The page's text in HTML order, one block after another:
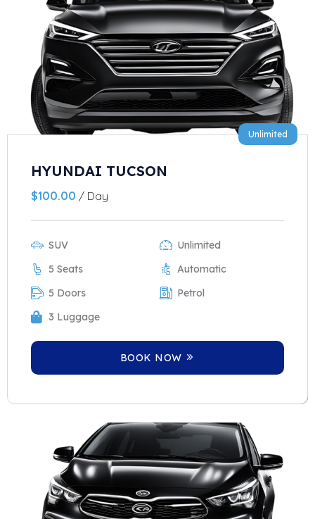
Unlimited
HYUNDAI TUCSON
$100.00 / Day
SUV
Unlimited
5 Seats
Automatic
5 Doors
Petrol
3 Luggage
BOOK NOW